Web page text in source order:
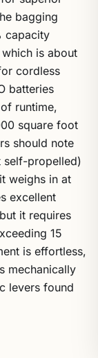
bagging
capacity
is about
cordless
batteries
runtime,
square foot
should note
self-propelled)
weighs in at
excellent
it requires
15
is effortless,
mechanically
levers found